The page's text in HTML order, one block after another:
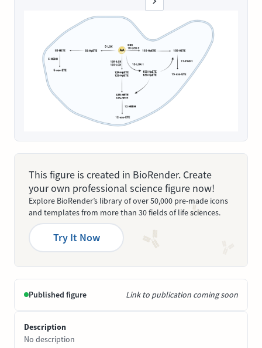
This figure is created in BioRender. Create
your own professional science figure now!
Explore BioRender’s library of over 50,000 pre-made icons
and templates from more than 30 fields of life sciences.
Try It Now
Published figure Link to publication coming soon
Description
No description